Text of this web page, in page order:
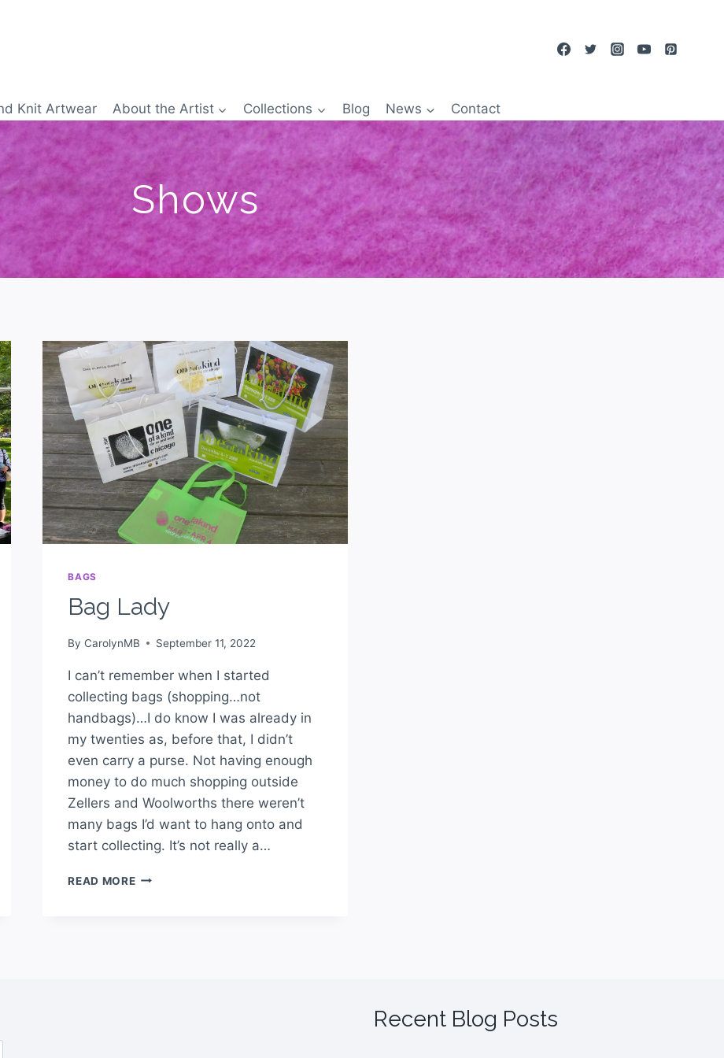
Knit Artwear About the Artist Collections Blog News Contact
Shows
BAGS
Bag Lady
By CarolynMB September 11, 2022
I can’t remember when I started
collecting bags (shopping…not
handbags)…I do know I was already in
my twenties as, before that, I didn’t
even carry a purse. Not having enough
money to do much shopping outside
Zellers and Woolworths there weren’t
many bags I’d want to hang onto and
start collecting. It’s not really a…
READ MORE
Recent Blog Posts